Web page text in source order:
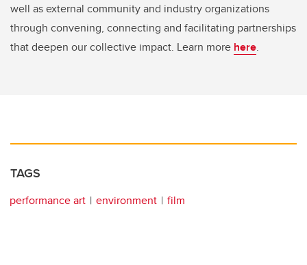
well as external community and industry organizations
through convening, connecting and facilitating partnerships
that deepen our collective impact. Learn more here.
TAGS
performance art environment film